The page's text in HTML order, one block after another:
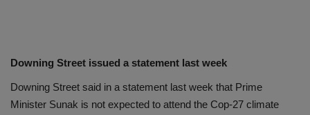
Downing Street issued a statement last week
Downing Street said in a statement last week that Prime
Minister Sunak is not expected to attend the Cop-27 climate